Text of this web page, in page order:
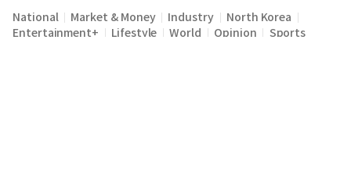
National Market & Money Industry North Korea
Entertainment+ Lifestyle World Opinion Sports